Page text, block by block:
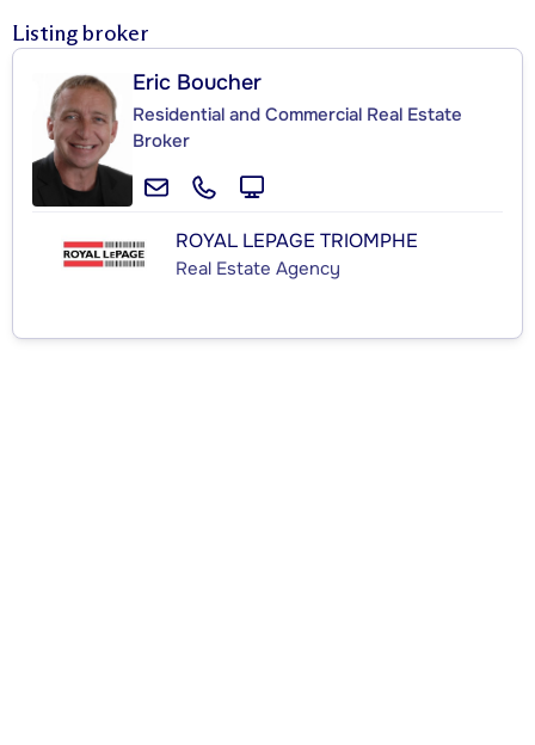
Listing broker
Eric Boucher
Residential and Commercial Real Estate
Broker
ROYAL LEPAGE TRIOMPHE
Real Estate Agency